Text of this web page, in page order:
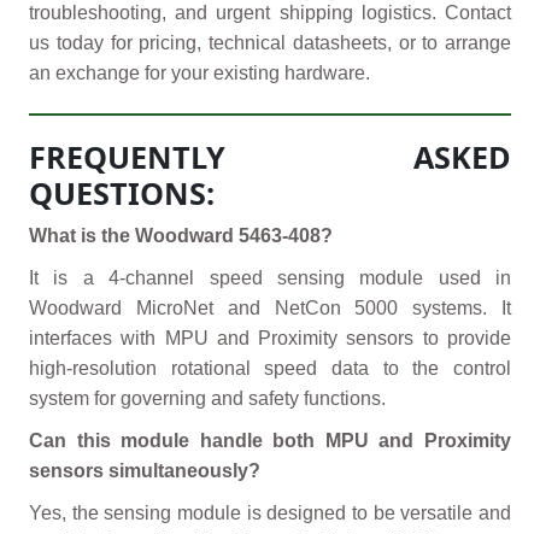
troubleshooting, and urgent shipping logistics. Contact
us today for pricing, technical datasheets, or to arrange
an exchange for your existing hardware.
FREQUENTLY ASKED
QUESTIONS:
What is the Woodward 5463-408?
It is a 4-channel speed sensing module used in
Woodward MicroNet and NetCon 5000 systems. It
interfaces with MPU and Proximity sensors to provide
high-resolution rotational speed data to the control
system for governing and safety functions.
Can this module handle both MPU and Proximity
sensors simultaneously?
Yes, the sensing module is designed to be versatile and